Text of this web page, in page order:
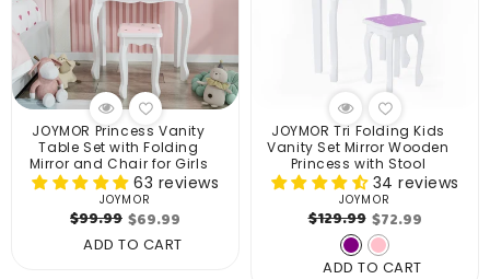
JOYMOR Princess Vanity
Table Set with Folding
Mirror and Chair for Girls
63 reviews
Vendor:
JOYMOR
Regular
price
$99.99 Sale
price
$69.99
ADD TO CART
JOYMOR Tri Folding Kids
Vanity Set Mirror Wooden
Princess with Stool
34 reviews
Vendor:
JOYMOR
Regular
price
$129.99Sale
price
$72.99
ADD TO CART